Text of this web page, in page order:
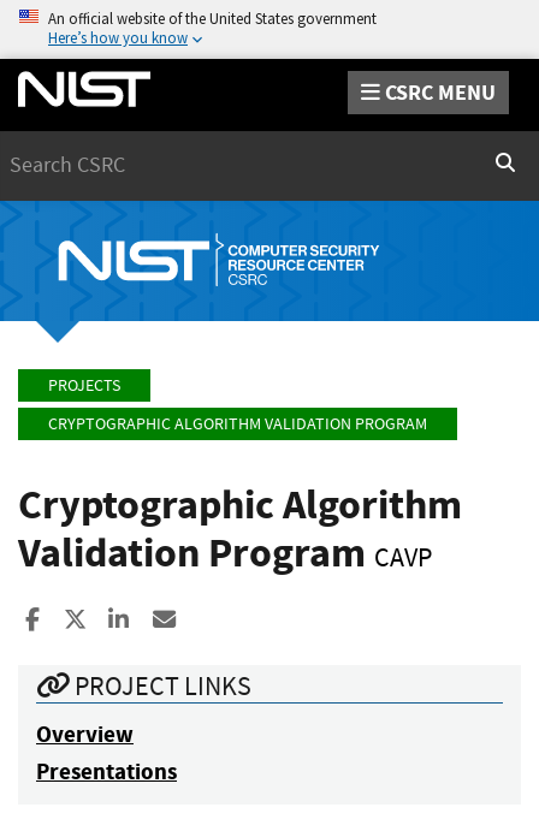
An official website of the United States government
Here’s how you know
CSRC MENU
PROJECTS
CRYPTOGRAPHIC ALGORITHM VALIDATION PROGRAM
Cryptographic Algorithm
Validation Program CAVP
Share to Facebook
Share to XShare to LinkedIn
PROJECT LINKS
Overview
Presentations